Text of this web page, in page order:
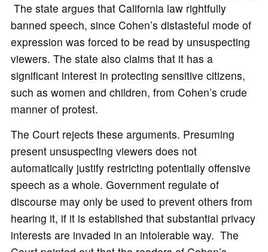
The state argues that California law rightfully
banned speech, since Cohen’s distasteful mode of
expression was forced to be read by unsuspecting
viewers. The state also claims that it has a
significant interest in protecting sensitive citizens,
such as women and children, from Cohen’s crude
manner of protest.
The Court rejects these arguments. Presuming
present unsuspecting viewers does not
automatically justify restricting potentially offensive
speech as a whole. Government regulate of
discourse may only be used to prevent others from
hearing it, if it is established that substantial privacy
interests are invaded in an intolerable way. The